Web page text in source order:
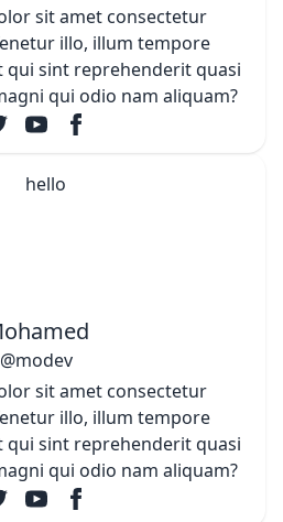
sit amet consectetur
illo, illum tempore
qui sint reprehenderit quasi
qui odio nam aliquam?
@modev
sit amet consectetur
illo, illum tempore
qui sint reprehenderit quasi
qui odio nam aliquam?